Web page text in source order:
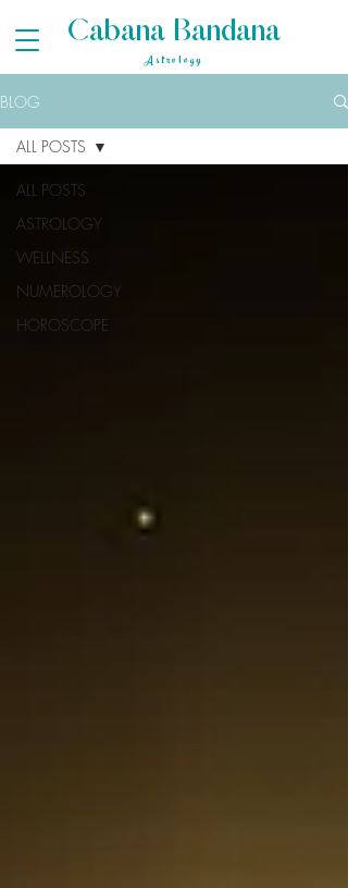
Cabana Bandana
Astrology
BLOG
ALL POSTS
ASTROLOGY
WELLNESS
NUMEROLOGY
HOROSCOPE
ALL POSTS